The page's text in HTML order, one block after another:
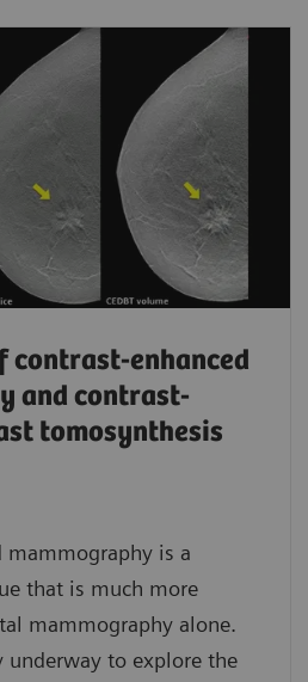
contrast-enhanced
and contrast-
tomosynthesis
mammography is a
that is much more
mammography alone.
underway to explore the